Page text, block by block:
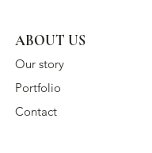
ABOUT US
Our story
Portfolio
Contact